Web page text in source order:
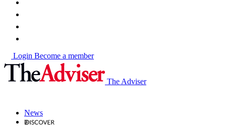
Login Become a member
The Adviser
News